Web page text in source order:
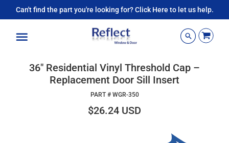
Can't find the part you're looking for? Click Here to let us help.
36" Residential Vinyl Threshold Cap –
Replacement Door Sill Insert
PART # WGR-350
$26.24 USD